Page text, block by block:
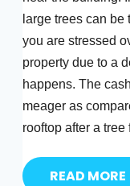
large trees can be
you are stressed
property due to a
happens. The
meager as
rooftop after a tree
READ MORE